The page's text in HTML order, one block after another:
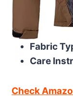
Fabric
Care
Check